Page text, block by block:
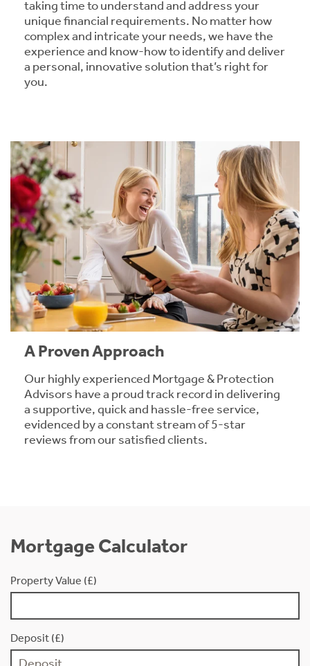
taking time to understand and address your
unique financial requirements. No matter how
complex and intricate your needs, we have the
experience and know-how to identify and deliver
a personal, innovative solution that’s right for
you.
A Proven Approach
Our highly experienced Mortgage & Protection
Advisors have a proud track record in delivering
a supportive, quick and hassle-free service,
evidenced by a constant stream of 5-star
reviews from our satisfied clients.
Mortgage Calculator
Property Value (£)
Deposit (£)